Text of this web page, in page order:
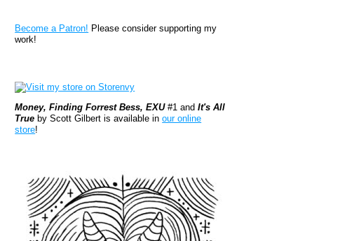
Become a Patron! Please consider supporting my
work!
Money, Finding Forrest Bess, EXU#1 andIt's All
True by Scott Gilbert is available inour online
store!